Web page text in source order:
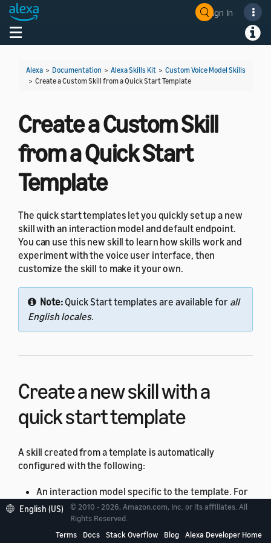
Sign In
Toggle navigation
Alexa > Documentation > Alexa Skills Kit > Custom Voice Model Skills
> Create a Custom Skill from a Quick Start Template
Create a Custom Skill
from a Quick Start
Template
The quick start templates let you quickly set up a new
skill with an interaction model and default endpoint.
You can use this new skill to learn how skills work and
experiment with the voice user interface, then
customize the skill to make it your own.
Note: Quick Start templates are available for all
English locales.
Create a new skill with a
quick start template
A skill created from a template is automatically
configured with the following:
An interaction model specific to the template. For
example, the "Quiz Game" template creates an
interaction model with intents such as
QuizIntent (to let the user ask to start a new
English (US)
© 2010 - 2026, Amazon.com, Inc. or its affiliates. All
Rights Reserved.
Terms
Docs Stack Overflow Blog Alexa Developer Home